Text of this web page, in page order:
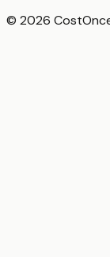
© 2026